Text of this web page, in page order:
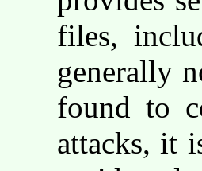
files,
generally
found to
attacks, it